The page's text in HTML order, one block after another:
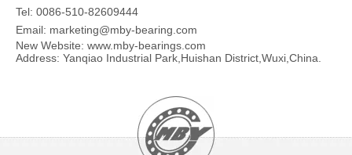
Tel: 0086-510-82609444
Email: marketing@mby-bearing.com
New Website: www.mby-bearings.com
Address: Yanqiao Industrial Park,Huishan District,Wuxi,China.